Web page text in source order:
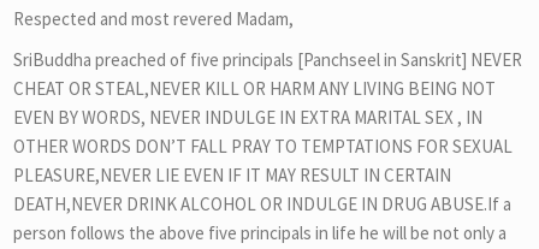
Respected and most revered Madam,
SriBuddha preached of five principals [Panchseel in Sanskrit] NEVER
CHEAT OR STEAL,NEVER KILL OR HARM ANY LIVING BEING NOT
EVEN BY WORDS, NEVER INDULGE IN EXTRA MARITAL SEX , IN
OTHER WORDS DON’T FALL PRAY TO TEMPTATIONS FOR SEXUAL
PLEASURE,NEVER LIE EVEN IF IT MAY RESULT IN CERTAIN
DEATH,NEVER DRINK ALCOHOL OR INDULGE IN DRUG ABUSE.If a
person follows the above five principals in life he will be not only a